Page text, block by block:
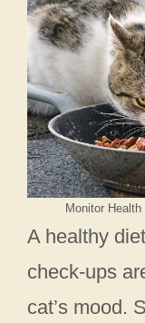
Monitor
A healthy
check-ups
cat’s mood.